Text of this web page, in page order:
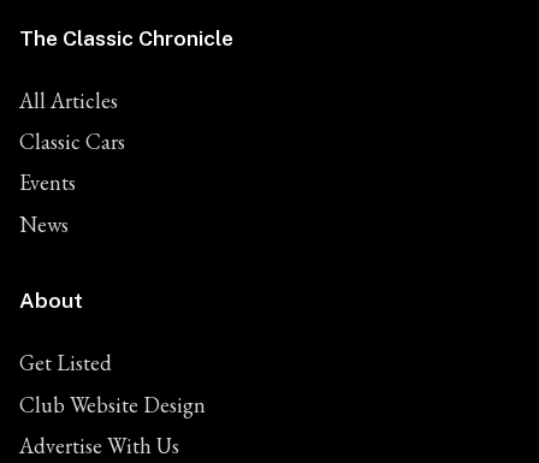
The Classic Chronicle
All Articles
Classic Cars
Events
News
About
Get Listed
Club Website Design
Advertise With Us